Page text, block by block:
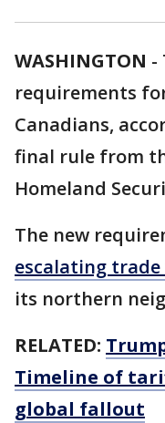
WASHINGTON -
requirements
Canadians,
final rule from
Homeland
The new
escalating
its northern
RELATED:
Timeline of
global fallout